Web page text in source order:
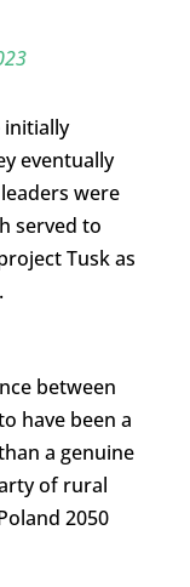
initially
eventually
were
served to
Tusk as
between
have been a
a genuine
of rural
2050